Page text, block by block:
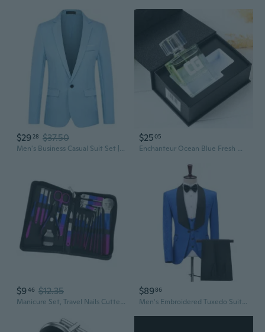
$29 28 $37.50
Men's Business Casual Suit Set | Wedding Groom & Groomsmen Blazer & Trousers
$2505
Enchanteur Ocean Blue Fresh Men's Cologne Gift Set - Premium Fragrance for Men
$946 $12.35
Manicure Set, Travel Nails Cutter Kits Pedicure Care Tools,9/18/22/30 Stainless Steel Grooming Kits for Women Men Gifts
$8986
Men's Embroidered Tuxedo Suit 3-Piece Set for Groom Wedding Stage Performance Nightclub Host